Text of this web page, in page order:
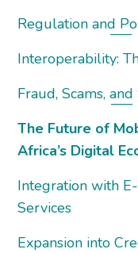
Regulation and
Interoperability:
Fraud, Scams,
The Future of
Africa’s Digital
Integration with
Services
Expansion into